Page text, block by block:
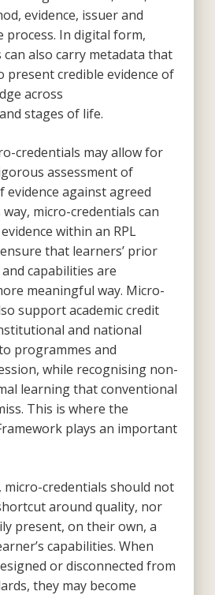
evidence, issuer and
process. In digital form,
also carry metadata that
present credible evidence of
across
stages of life.
credentials may allow for
assessment of
against agreed
micro-credentials can
within an RPL
that learners’ prior
capabilities are
meaningful way. Micro-
support academic credit
and national
programmes and
while recognising non-
learning that conventional
This is where the
plays an important
micro-credentials should not
around quality, nor
present, on their own, a
capabilities. When
or disconnected from
they may become